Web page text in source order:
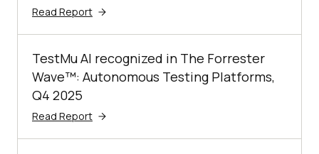
Read Report
TestMu AI recognized in The Forrester
Wave™: Autonomous Testing Platforms,
Q4 2025
Read Report